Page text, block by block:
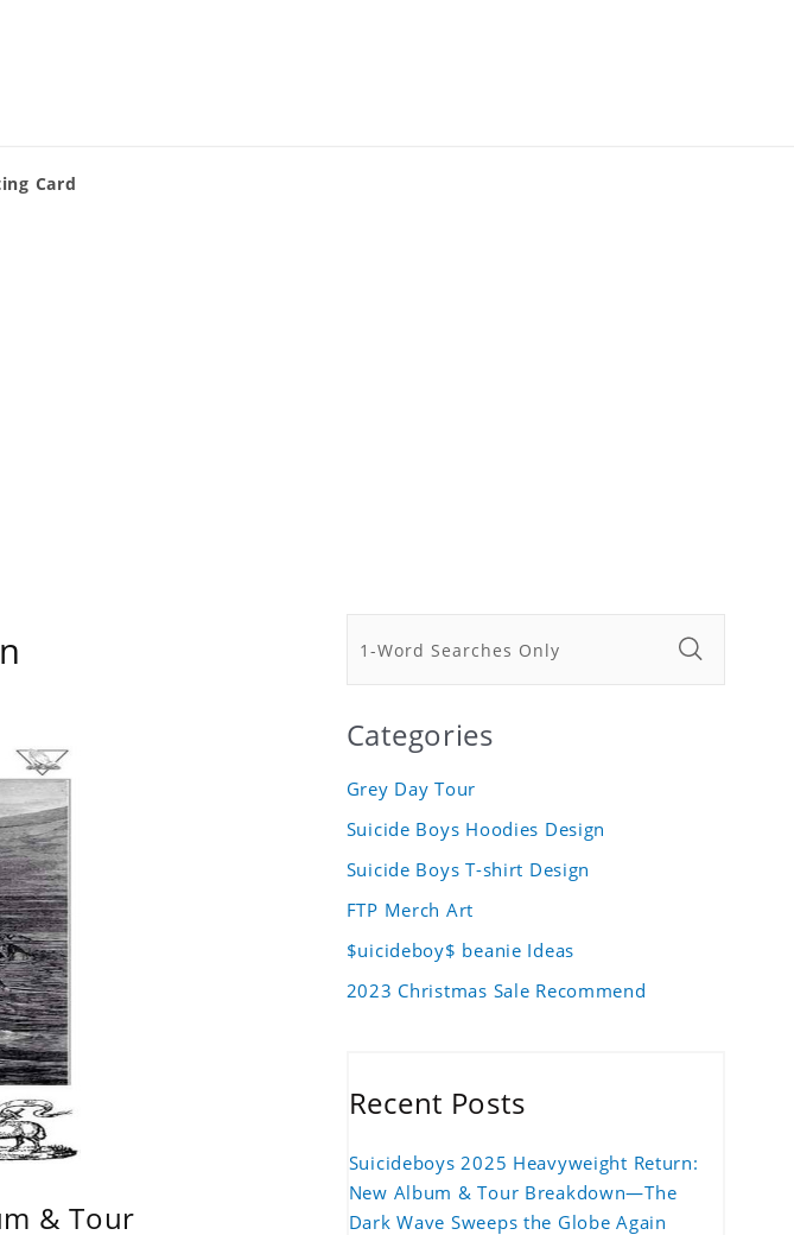
Card
& Tour
Categories
Grey Day Tour
Suicide Boys Hoodies Design
Suicide Boys T-shirt Design
FTP Merch Art
$uicideboy$ beanie Ideas
2023 Christmas Sale Recommend
Recent Posts
Suicideboys 2025 Heavyweight Return:
New Album & Tour Breakdown—The
Dark Wave Sweeps the Globe Again